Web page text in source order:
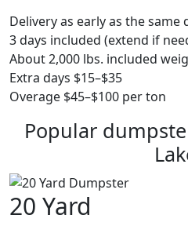
Delivery as early as the same
3 days included (extend if
About 2,000 lbs. included
Extra days $15–$35
Overage $45–$100 per ton
Popular
20 Yard